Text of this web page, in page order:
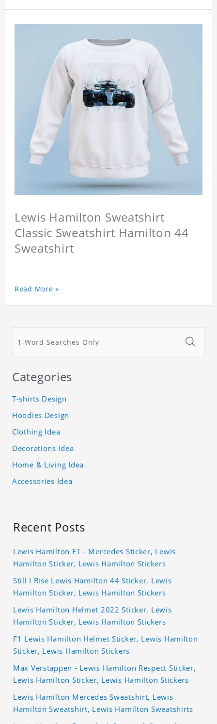
Lewis Hamilton Sweatshirt
Classic Sweatshirt Hamilton 44
Sweatshirt
Read More »
Categories
T-shirts Design
Hoodies Design
Clothing Idea
Decorations Idea
Home & Living Idea
Accessories Idea
Recent Posts
Lewis Hamilton F1 - Mercedes Sticker, Lewis
Hamilton Sticker, Lewis Hamilton Stickers
Still I Rise Lewis Hamilton 44 Sticker, Lewis
Hamilton Sticker, Lewis Hamilton Stickers
Lewis Hamilton Helmet 2022 Sticker, Lewis
Hamilton Sticker, Lewis Hamilton Stickers
F1 Lewis Hamilton Helmet Sticker, Lewis Hamilton
Sticker, Lewis Hamilton Stickers
Max Verstappen - Lewis Hamilton Respect Sticker,
Lewis Hamilton Sticker, Lewis Hamilton Stickers
Lewis Hamilton Mercedes Sweatshirt, Lewis
Hamilton Sweatshirt, Lewis Hamilton Sweatshirts